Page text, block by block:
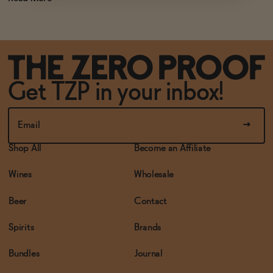
Get TZP in your inbox!
Shop All
Wines
Beer
Spirits
Bundles
Become an Affiliate
Wholesale
Contact
Brands
Journal